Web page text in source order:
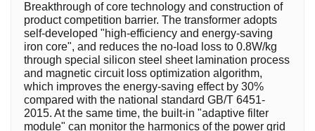
Breakthrough of core technology and construction of
product competition barrier. The transformer adopts
self-developed "high-efficiency and energy-saving
iron core", and reduces the no-load loss to 0.8W/kg
through special silicon steel sheet lamination process
and magnetic circuit loss optimization algorithm,
which improves the energy-saving effect by 30%
compared with the national standard GB/T 6451-
2015. At the same time, the built-in "adaptive filter
module" can monitor the harmonics of the power grid